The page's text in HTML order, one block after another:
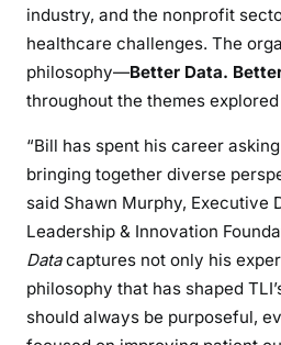
industry, and the nonprofit
healthcare challenges. The
philosophy—Better Data.
throughout the themes
“Bill has spent his career
bringing together diverse
said Shawn Murphy, Executive
Leadership & Innovation
Datacaptures not only his
philosophy that has shaped
should always be purposeful,